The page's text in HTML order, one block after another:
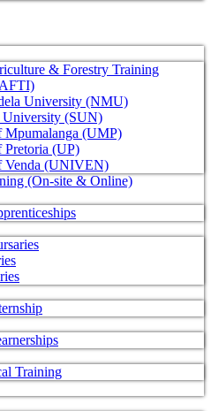
& Forestry Training
University (NMU)
University (SUN)
Mpumalanga (UMP)
(UP)
Venda (UNIVEN)
(On-site & Online)
Training